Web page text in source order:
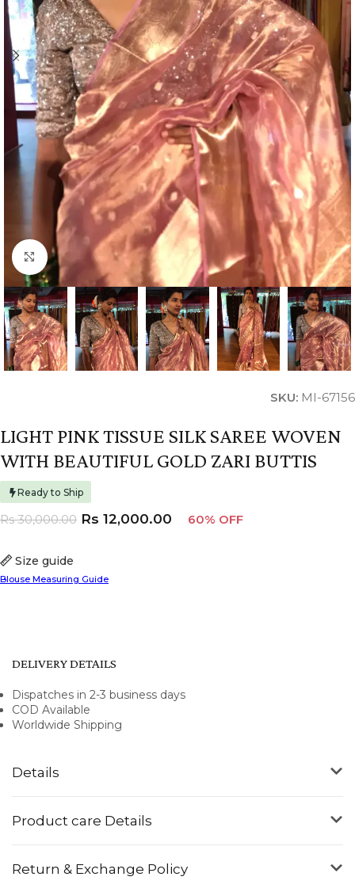
Click to enlarge
SKU: MI-67156
LIGHT PINK TISSUE SILK SAREE WOVEN
WITH BEAUTIFUL GOLD ZARI BUTTIS
Ready to Ship
Size guide
Blouse Measuring Guide
Rs30,000.00 Rs 12,000.00 60% OFF
Details
Product care Details
Return & Exchange Policy
DELIVERY DETAILS
Dispatches in 2-3 business days
COD Available
Worldwide Shipping